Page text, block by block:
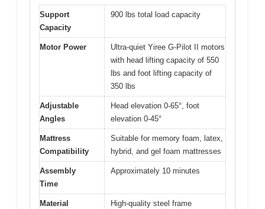
Support
Capacity
900 lbs total load capacity
Motor Power
Ultra-quiet Yiree G-Pilot II motors
with head lifting capacity of 550
lbs and foot lifting capacity of
350 lbs
Adjustable
Angles
Head elevation 0-65°, foot
elevation 0-45°
Mattress
Compatibility
Suitable for memory foam, latex,
hybrid, and gel foam mattresses
Assembly
Time
Approximately 10 minutes
Material High-quality steel frame